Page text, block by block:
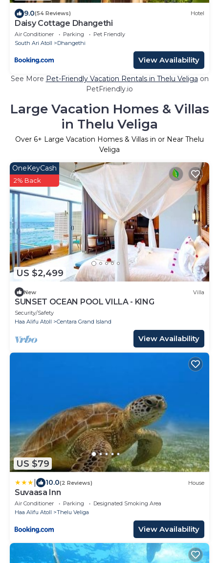
9.0(54 Reviews) Hotel
Daisy Cottage Dhangethi
Air Conditioner Parking
Pet Friendly
South Ari Atoll
Dhangethi
View Availability
See More Pet-Friendly Vacation Rentals in Thelu Veliga on
PetFriendly.io
Large Vacation Homes & Villas
in Thelu Veliga
Over 6+ Large Vacation Homes & Villas in or Near Thelu
Veliga
US $2,499
OneKeyCash
2% Back
New Villa
SUNSET OCEAN POOL VILLA - KING
Security/Safety
Haa Alifu Atoll
Centara Grand Island
View Availability
US $79
10.0(2 Reviews) House
Suvaasa Inn
Air Conditioner Parking
Designated Smoking Area
Haa Alifu Atoll
Thelu Veliga
View Availability